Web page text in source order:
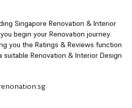
Singapore Renovation & Interior
begin your Renovation journey.
you the Ratings & Reviews function
Renovation & Interior Design